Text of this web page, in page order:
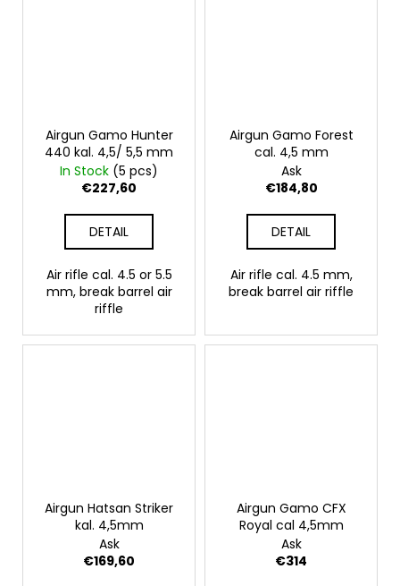
Airgun Gamo Hunter
440 kal. 4,5/ 5,5 mm
In Stock (5 pcs)
€227,60
DETAIL
Air rifle cal. 4.5 or 5.5
mm, break barrel air
riffle
Airgun Gamo Forest
cal. 4,5 mm
Ask
€184,80
DETAIL
Air rifle cal. 4.5 mm,
break barrel air riffle
Airgun Hatsan Striker
kal. 4,5mm
Ask
€169,60
Airgun Gamo CFX
Royal cal 4,5mm
Ask
€314